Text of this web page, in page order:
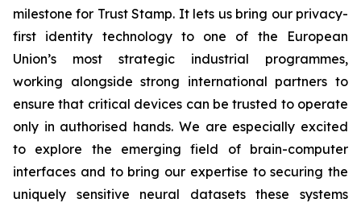
milestone for Trust Stamp. It lets us bring our privacy-
first identity technology to one of the European
Union’s most strategic industrial programmes,
working alongside strong international partners to
ensure that critical devices can be trusted to operate
only in authorised hands. We are especially excited
to explore the emerging field of brain-computer
interfaces and to bring our expertise to securing the
uniquely sensitive neural datasets these systems